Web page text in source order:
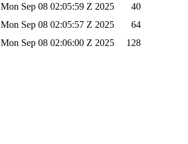
Mon Sep 08 02:05:59 Z 2025
40
Mon Sep 08 02:05:57 Z 2025
64
Mon Sep 08 02:06:00 Z 2025 128